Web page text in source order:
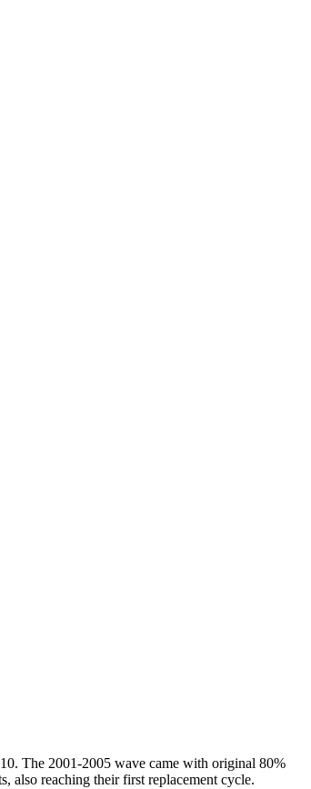
The 2001-2005 wave came with original 80%
also reaching their first replacement cycle.